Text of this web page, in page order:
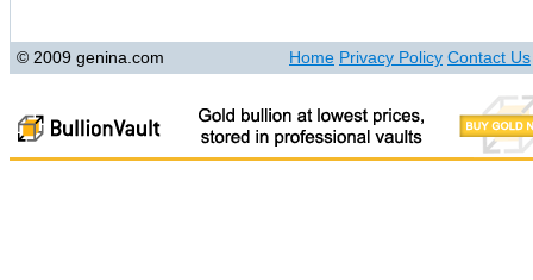
© 2009 genina.com Home Privacy Policy Contact Us